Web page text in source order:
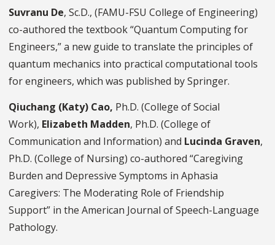
Suvranu De, Sc.D., (FAMU-FSU College of Engineering)
co-authored the textbook “Quantum Computing for
Engineers,” a new guide to translate the principles of
quantum mechanics into practical computational tools
for engineers, which was published by Springer.
Qiuchang (Katy) Cao, Ph.D. (College of Social
Work), Elizabeth Madden, Ph.D. (College of
Communication and Information) and Lucinda Graven,
Ph.D. (College of Nursing) co-authored “Caregiving
Burden and Depressive Symptoms in Aphasia
Caregivers: The Moderating Role of Friendship
Support” in the American Journal of Speech-Language
Pathology.